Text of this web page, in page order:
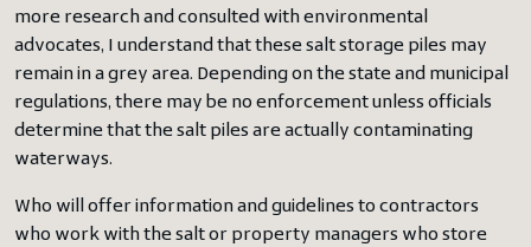
more research and consulted with environmental
advocates, I understand that these salt storage piles may
remain in a grey area. Depending on the state and municipal
regulations, there may be no enforcement unless officials
determine that the salt piles are actually contaminating
waterways.
Who will offer information and guidelines to contractors
who work with the salt or property managers who store